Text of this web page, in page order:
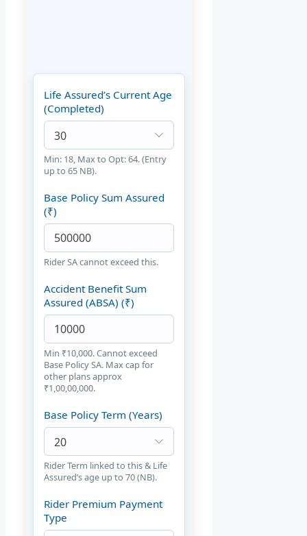
Life Assured’s Current Age
(Completed)
Min: 18, Max to Opt: 64. (Entry
up to 65 NB).
Base Policy Sum Assured
(₹)
Rider SA cannot exceed this.
Accident Benefit Sum
Assured (ABSA) (₹)
Min ₹10,000. Cannot exceed
Base Policy SA. Max cap for
other plans approx
₹1,00,00,000.
Base Policy Term (Years)
Rider Term linked to this & Life
Assured’s age up to 70 (NB).
Rider Premium Payment
Type